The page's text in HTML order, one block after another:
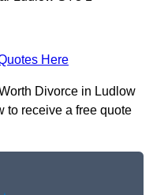
Here
Divorce in Ludlow
to receive a free quote